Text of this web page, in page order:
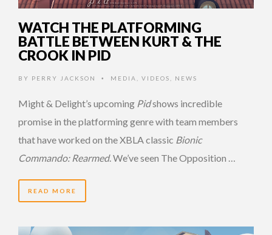
WATCH THE PLATFORMING
BATTLE BETWEEN KURT & THE
CROOK IN PID
BY PERRY JACKSON • MEDIA VIDEOS NEWS
Might & Delight’s upcoming Pidshows incredible
promise in the platforming genre with team members
that have worked on the XBLA classic Bionic
Commando: Rearmed. We’ve seen The Opposition …
READ MORE